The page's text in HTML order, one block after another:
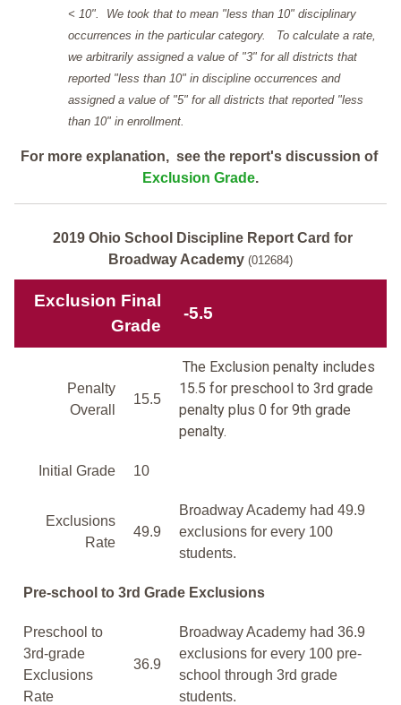
< 10". We took that to mean "less than 10" disciplinary
occurrences in the particular category. To calculate a rate,
we arbitrarily assigned a value of "3" for all districts that
reported "less than 10" in discipline occurrences and
assigned a value of "5" for all districts that reported "less
than 10" in enrollment.
For more explanation, see the report's discussion of
Exclusion Grade.
2019 Ohio School Discipline Report Card for
Broadway Academy (012684)
Exclusion Final
Grade
-5.5
Penalty
Overall
15.5
The Exclusion penalty includes
15.5 for preschool to 3rd grade
penalty plus 0 for 9th grade
penalty.
Initial Grade 10
Exclusions
Rate
49.9
Broadway Academy had 49.9
exclusions for every 100
students.
Pre-school to 3rd Grade Exclusions
Preschool to
3rd-grade
Exclusions
Rate
36.9
Broadway Academy had 36.9
exclusions for every 100 pre-
school through 3rd grade
students.